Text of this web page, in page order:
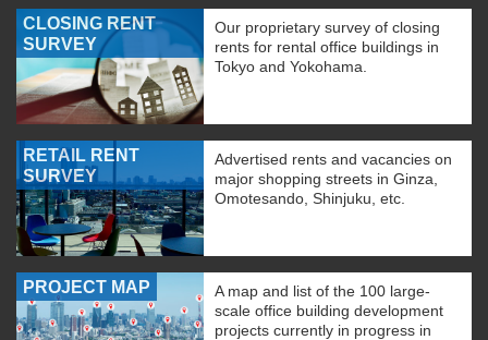
CLOSING RENT
SURVEY
Our proprietary survey of closing
rents for rental office buildings in
Tokyo and Yokohama.
RETAIL RENT
SURVEY
Advertised rents and vacancies on
major shopping streets in Ginza,
Omotesando, Shinjuku, etc.
PROJECT MAP
A map and list of the 100 large-
scale office building development
projects currently in progress in